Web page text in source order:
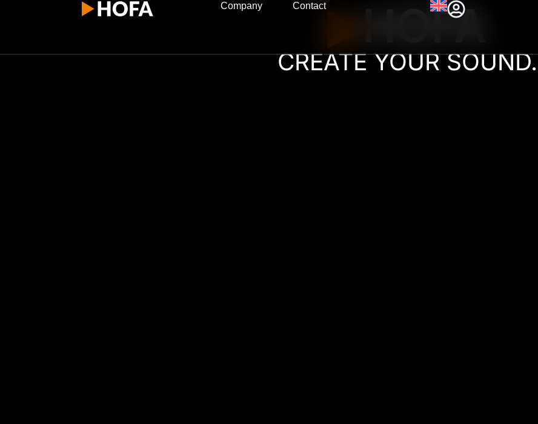
Company Contact ▶︎ HOFA
CREATE YOUR SOUND.